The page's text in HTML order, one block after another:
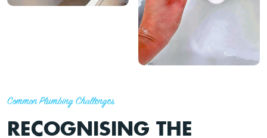
Common Plumbing Challenges
RECOGNISING THE